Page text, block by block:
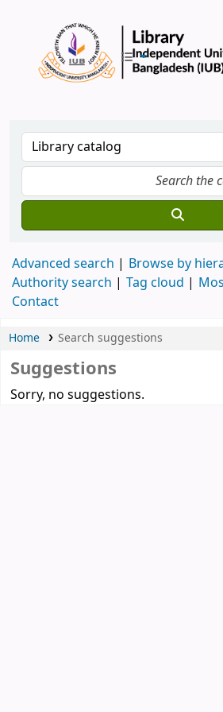
Advanced search
Browse by
Authority search
Tag cloud
Contact
Home Search suggestions
Suggestions
Sorry, no suggestions.